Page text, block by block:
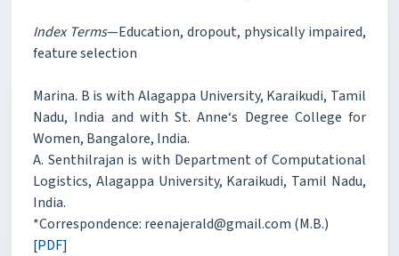
Index Terms—Education, dropout, physically impaired,
feature selection
Marina. B is with Alagappa University, Karaikudi, Tamil
Nadu, India and with St. Anne‘s Degree College for
Women, Bangalore, India.
A. Senthilrajan is with Department of Computational
Logistics, Alagappa University, Karaikudi, Tamil Nadu,
India.
*Correspondence: reenajerald@gmail.com (M.B.)
[PDF]